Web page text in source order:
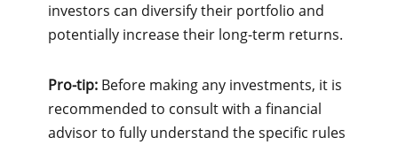
investors can diversify their portfolio and
potentially increase their long-term returns.
Pro-tip: Before making any investments, it is
recommended to consult with a financial
advisor to fully understand the specific rules